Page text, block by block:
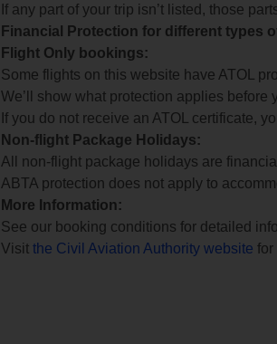
If any part of your trip isn’t listed, those
Financial Protection for different types
Flight Only bookings:
Some flights on this website have ATOL
We’ll show what protection applies before
If you do not receive an ATOL certificate,
Non-flight Package Holidays:
All non-flight package holidays are
ABTA protection does not apply to
More Information:
See our booking conditions for detailed
Visit the Civil Aviation Authority website for